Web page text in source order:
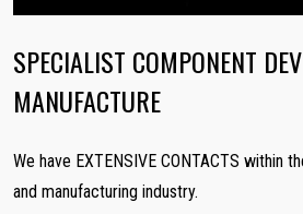
SPECIALIST COMPONENT
MANUFACTURE
We have EXTENSIVE CONTACTS within
and manufacturing industry.